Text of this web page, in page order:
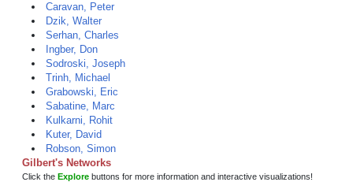
Caravan, Peter
Dzik, Walter
Serhan, Charles
Ingber, Don
Sodroski, Joseph
Trinh, Michael
Grabowski, Eric
Sabatine, Marc
Kulkarni, Rohit
Kuter, David
Robson, Simon
Gilbert's Networks
Click the Explore buttons for more information and interactive visualizations!